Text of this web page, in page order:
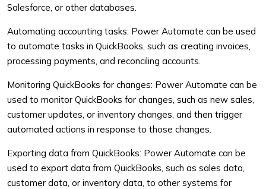
Salesforce, or other databases.
Automating accounting tasks: Power Automate can be used
to automate tasks in QuickBooks, such as creating invoices,
processing payments, and reconciling accounts.
Monitoring QuickBooks for changes: Power Automate can be
used to monitor QuickBooks for changes, such as new sales,
customer updates, or inventory changes, and then trigger
automated actions in response to those changes.
Exporting data from QuickBooks: Power Automate can be
used to export data from QuickBooks, such as sales data,
customer data, or inventory data, to other systems for